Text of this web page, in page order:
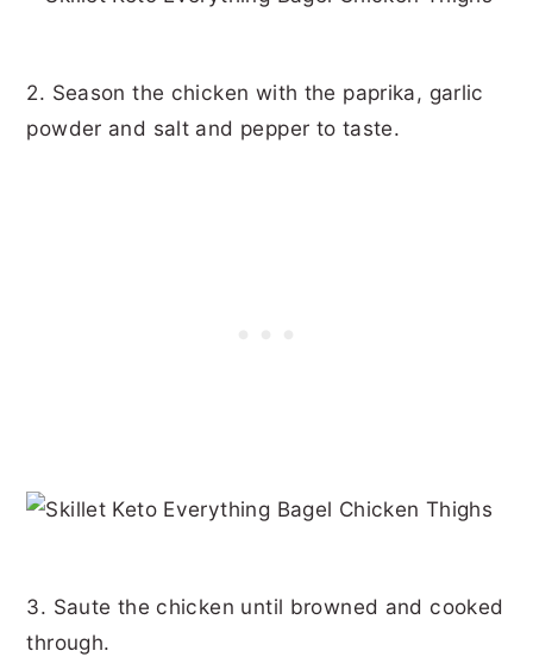
2. Season the chicken with the paprika, garlic
powder and salt and pepper to taste.
3. Saute the chicken until browned and cooked
through.